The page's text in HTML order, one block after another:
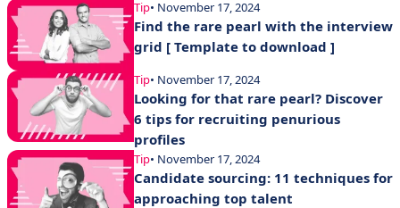
Tip• November 17, 2024
Find the rare pearl with the interview
grid [ Template to download ]
Tip• November 17, 2024
Looking for that rare pearl? Discover
6 tips for recruiting penurious
profiles
Tip• November 17, 2024
Candidate sourcing: 11 techniques for
approaching top talent